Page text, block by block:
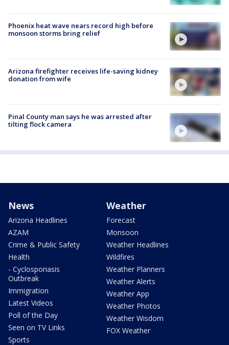
Phoenix heat wave nears record high before
monsoon storms bring relief
Arizona firefighter receives life-saving kidney
donation from wife
Pinal County man says he was arrested after
tilting flock camera
News
Arizona Headlines
AZAM
Crime & Public Safety
Health
- Cyclosporiasis
Outbreak
Immigration
Latest Videos
Poll of the Day
Seen on TV Links
Sports
Weather
Forecast
Monsoon
Weather Headlines
Wildfires
Weather Planners
Weather Alerts
Weather App
Weather Photos
Weather Wisdom
FOX Weather